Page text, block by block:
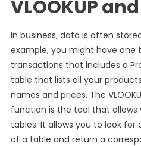
VLOOKUP
In business, data is often
example, you might have one
transactions that includes a
table that lists all your
names and prices. The
function is the tool that
tables. It allows you to look
of a table and return a